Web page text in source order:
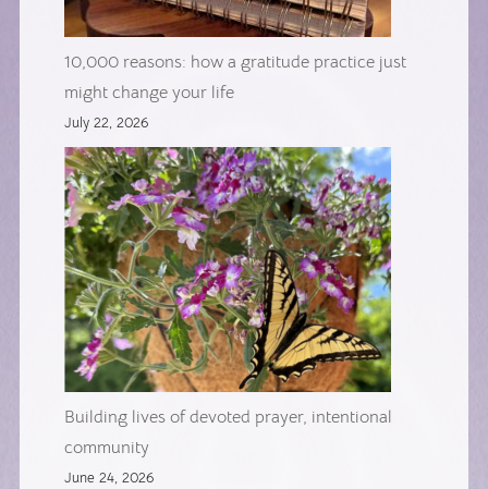
10,000 reasons: how a gratitude practice just
might change your life
July 22, 2026
Building lives of devoted prayer, intentional
community
June 24, 2026